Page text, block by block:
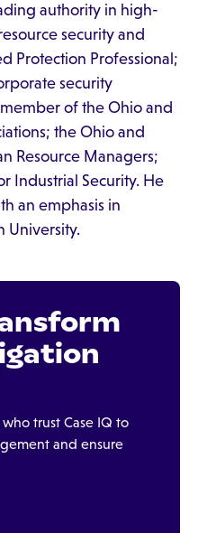
authority in high-
security and
Protection Professional;
security
of the Ohio and
the Ohio and
Resource Managers;
Industrial Security. He
an emphasis in
University.
trust Case IQ to
and ensure